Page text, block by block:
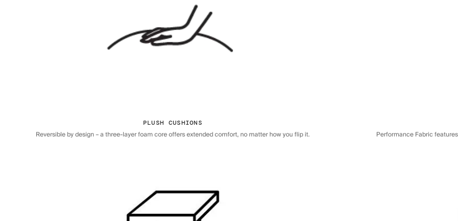
PLUSH CUSHIONS
Reversible by design – a three-layer foam core offers extended comfort, no matter how you flip it. Performance Fabric